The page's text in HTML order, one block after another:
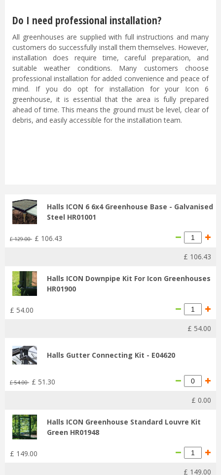
Do I need professional installation?
All greenhouses are supplied with full instructions and many
customers do successfully install them themselves. However,
installation does require time, careful preparation, and
suitable weather conditions. Many customers choose
professional installation for added convenience and peace of
mind. If you do opt for installation for your Icon 6
greenhouse, it is essential that the area is fully prepared
ahead of time. This means the ground must be level, clear of
debris, and easily accessible for the installation team.
Halls ICON 6 6x4 Greenhouse Base - Galvanised
Steel HR01001
£ 129.00 £ 106.43
£ 106.43
Halls ICON Downpipe Kit For Icon Greenhouses
HR01900
£ 54.00
£ 54.00
Halls Gutter Connecting Kit - E04620
£ 54.00 £ 51 .30
£ 0.00
Halls ICON Greenhouse Standard Louvre Kit
Green HR01948
£ 149.00
£ 149.00